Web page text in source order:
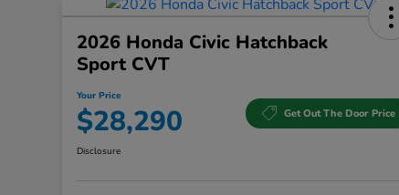
2026 Honda Civic Hatchback
Sport CVT
Your Price
$28,290 Get Out The Door Price
Disclosure